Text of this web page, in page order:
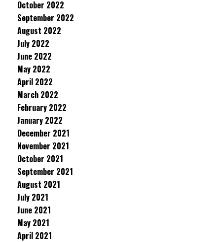
October 2022
September 2022
August 2022
July 2022
June 2022
May 2022
April 2022
March 2022
February 2022
January 2022
December 2021
November 2021
October 2021
September 2021
August 2021
July 2021
June 2021
May 2021
April 2021